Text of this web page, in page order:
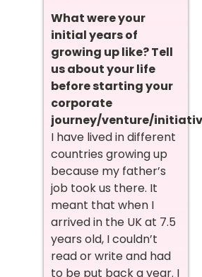
What were your
initial years of
growing up like? Tell
us about your life
before starting your
corporate
journey/venture/
I have lived in different
countries growing up
because my father’s
job took us there. It
meant that when I
arrived in the UK at 7.5
years old, I couldn’t
read or write and had
to be put back a year. I